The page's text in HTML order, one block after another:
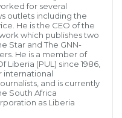
meeting with
the Township, Hon.
of Monrovia who
Weah firstly
to the Hon.
National
for several
outlets including the
He is the CEO of the
which publishes two
Star and The GNN-
He is a member of
Liberia (PUL) since 1986,
international
and is currently
South Africa
as Liberia